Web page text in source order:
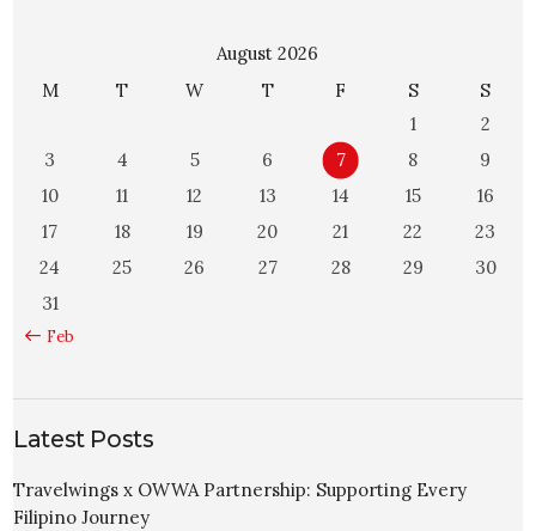
August 2026
M
T W T F S
S
1
2
3
4 5 6 7 8
9
10
11 12 13 14 15
16
17
18 19 20 21 22
23
24
25 26 27 28 29
30
31
« Feb
Latest Posts
Travelwings x OWWA Partnership: Supporting Every
Filipino Journey